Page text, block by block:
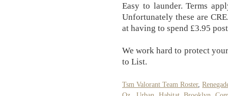
Easy to launder. Terms
Unfortunately these are
at having to spend £3.95
We work hard to protect
to List.
Tsm Valorant Team Roster,